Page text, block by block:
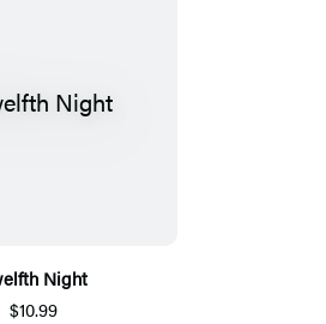
Night
$10.99